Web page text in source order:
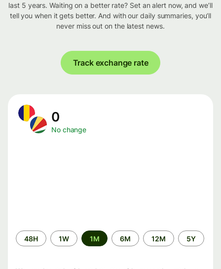
last 5 years. Waiting on a better rate? Set an alert now, and we’ll
tell you when it gets better. And with our daily summaries, you’ll
never miss out on the latest news.
Track exchange rate
0
No change
Time
period
48H 1W 1M 6M 12M 5Y